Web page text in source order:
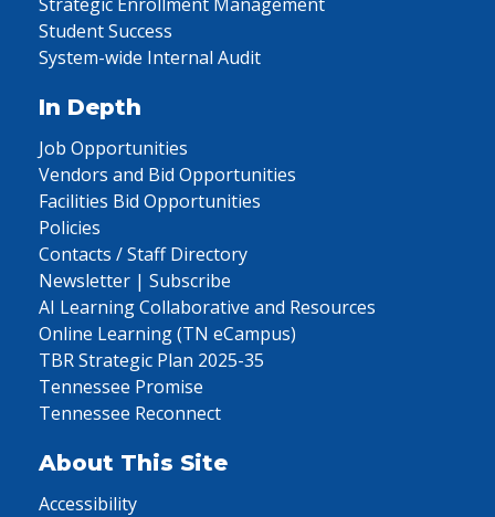
Student Success
System-wide Internal Audit
In Depth
Job Opportunities
Vendors and Bid Opportunities
Facilities Bid Opportunities
Policies
Contacts / Staff Directory
Newsletter | Subscribe
AI Learning Collaborative and Resources
Online Learning (TN eCampus)
TBR Strategic Plan 2025-35
Tennessee Promise
Tennessee Reconnect
About This Site
Accessibility